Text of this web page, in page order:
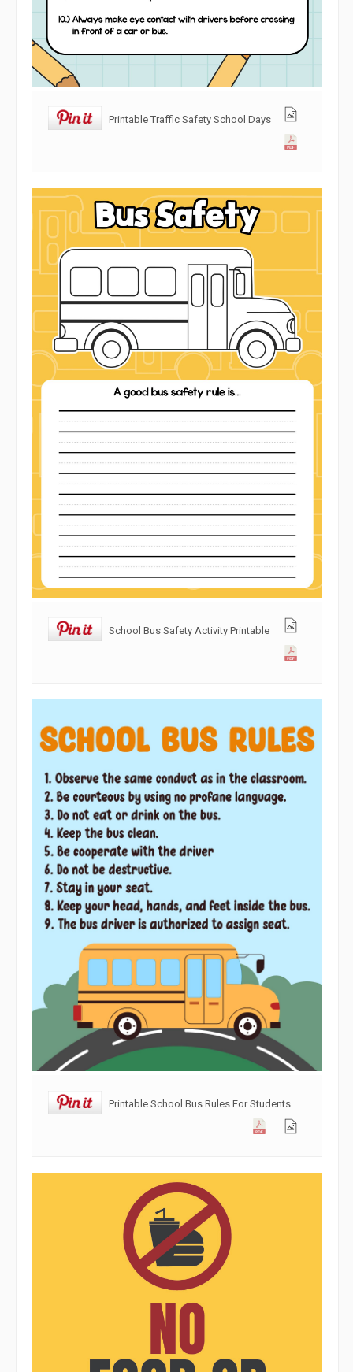
Printable Traffic Safety School Days
School Bus Safety Activity Printable
Printable School Bus Rules For Students